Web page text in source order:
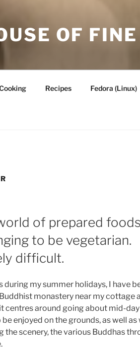
OF
Recipes Fedora (Linux)
of prepared
to be vegetarian.
difficult.
during my summer holidays, I have
monastery near my cottage
centres around going about mid-
enjoyed on the grounds, as well as
the scenery, the various Buddhas